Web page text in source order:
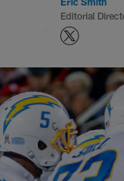
Editorial